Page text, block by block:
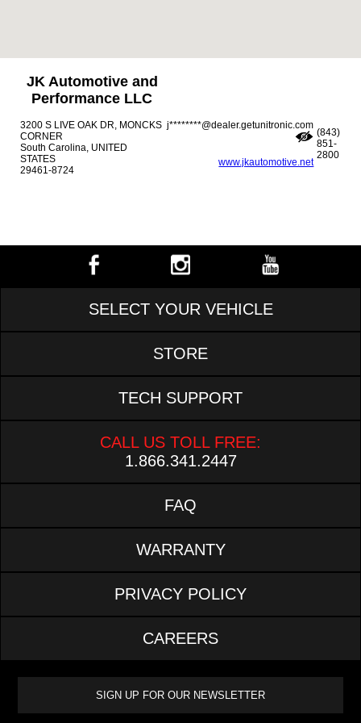
JK Automotive and
Performance LLC
3200 S LIVE OAK DR, MONCKS
CORNER
South Carolina, UNITED
STATES
29461-8724
j********@dealer.getunitronic.com
www.jkautomotive.net
(843)
851-
2800
SELECT YOUR VEHICLE
STORE
TECH SUPPORT
CALL US TOLL FREE:
1.866.341.2447
FAQ
WARRANTY
PRIVACY POLICY
CAREERS